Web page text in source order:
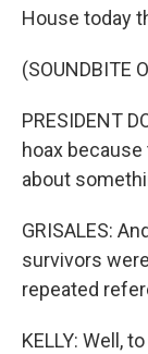
House today
(SOUNDBITE
PRESIDENT
hoax
about
GRISALES:
survivors
repeated
KELLY: Well,